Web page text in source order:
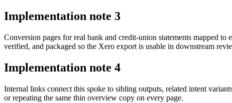
Implementation note 3
Conversion pages for real bank and credit-union statements mapped
verified, and packaged so the Xero export is usable in downstream
Implementation note 4
Internal links connect this spoke to sibling outputs, related intent
or repeating the same thin overview copy on every page.